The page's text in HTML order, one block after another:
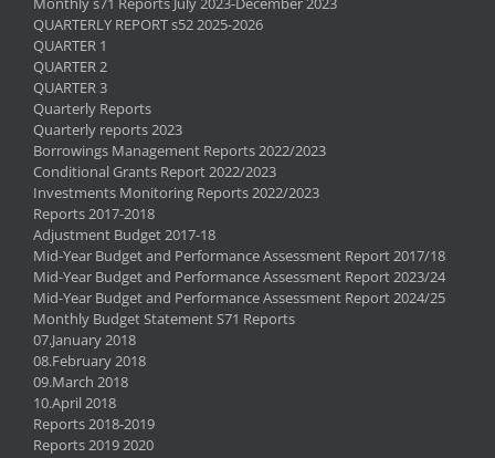
QUARTERLY REPORT s52 2025-2026
QUARTER 1
QUARTER 2
QUARTER 3
Quarterly Reports
Quarterly reports 2023
Borrowings Management Reports 2022/2023
Conditional Grants Report 2022/2023
Investments Monitoring Reports 2022/2023
Reports 2017-2018
Adjustment Budget 2017-18
Mid-Year Budget and Performance Assessment Report 2017/18
Mid-Year Budget and Performance Assessment Report 2023/24
Mid-Year Budget and Performance Assessment Report 2024/25
Monthly Budget Statement S71 Reports
07.January 2018
08.February 2018
09.March 2018
10.April 2018
Reports 2018-2019
Reports 2019 2020